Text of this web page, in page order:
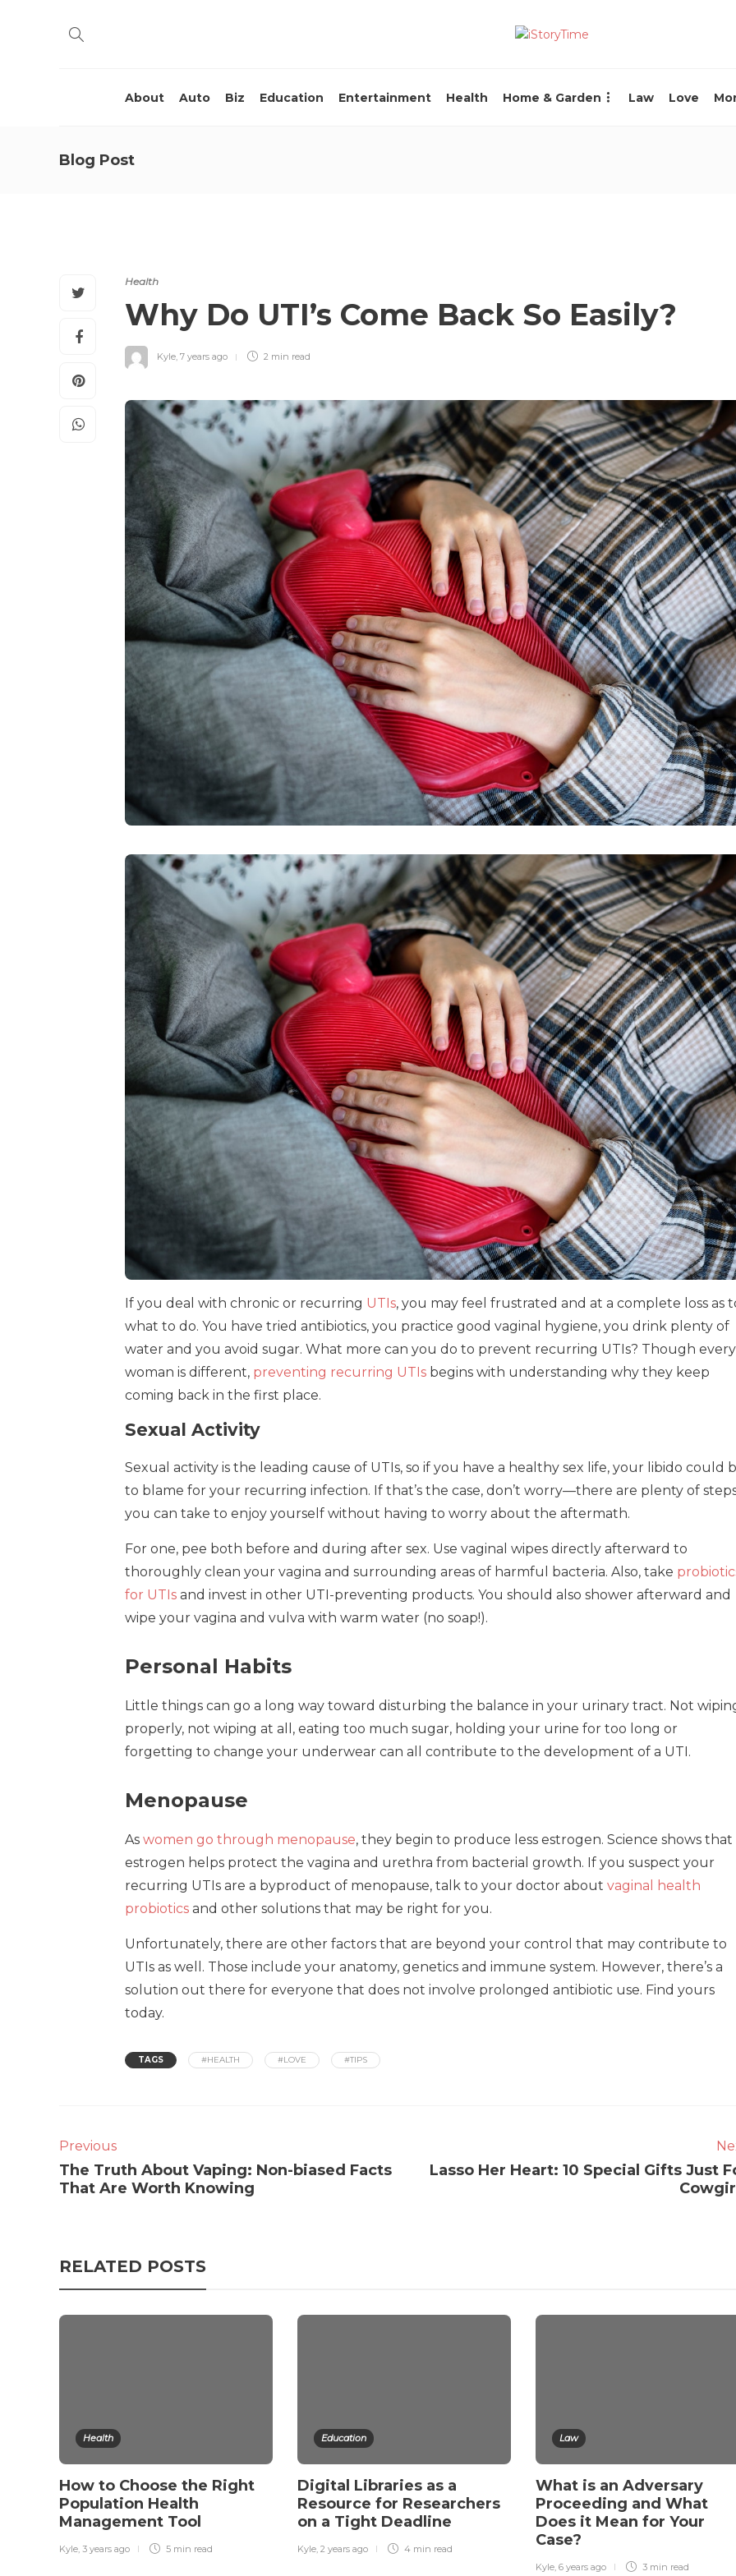
About Auto Biz Education Entertainment Health Home & Garden Law Love
Blog Post
Health
Why Do UTI’s Come Back So Easily?
Kyle, 7 years ago 2 min read
If you deal with chronic or recurring UTIs, you may feel frustrated and at a complete loss as
what to do. You have tried antibiotics, you practice good vaginal hygiene, you drink plenty of
water and you avoid sugar. What more can you do to prevent recurring UTIs? Though every
woman is different, preventing recurring UTIs begins with understanding why they keep
coming back in the first place.
Sexual Activity
Sexual activity is the leading cause of UTIs, so if you have a healthy sex life, your libido could
to blame for your recurring infection. If that’s the case, don’t worry—there are plenty of
you can take to enjoy yourself without having to worry about the aftermath.
For one, pee both before and during after sex. Use vaginal wipes directly afterward to
thoroughly clean your vagina and surrounding areas of harmful bacteria. Also, take
for UTIs and invest in other UTI-preventing products. You should also shower afterward and
wipe your vagina and vulva with warm water (no soap!).
Personal Habits
Little things can go a long way toward disturbing the balance in your urinary tract. Not
properly, not wiping at all, eating too much sugar, holding your urine for too long or
forgetting to change your underwear can all contribute to the development of a UTI.
Menopause
As women go through menopause, they begin to produce less estrogen. Science shows that
estrogen helps protect the vagina and urethra from bacterial growth. If you suspect your
recurring UTIs are a byproduct of menopause, talk to your doctor about vaginal health
probiotics and other solutions that may be right for you.
Unfortunately, there are other factors that are beyond your control that may contribute to
UTIs as well. Those include your anatomy, genetics and immune system. However, there’s a
solution out there for everyone that does not involve prolonged antibiotic use. Find yours
today.
TAGS #HEALTH #LOVE #TIPS
Previous
The Truth About Vaping: Non-biased Facts
That Are Worth Knowing
Lasso Her Heart: 10 Special Gifts Just
RELATED POSTS
Health
How to Choose the Right
Population Health
Management Tool
Kyle, 3 years ago 5 min read
Education
Digital Libraries as a
Resource for Researchers
on a Tight Deadline
Kyle, 2 years ago 4 min read
Law
What is an Adversary
Proceeding and What
Does it Mean for Your
Case?
Kyle, 6 years ago 3 min read